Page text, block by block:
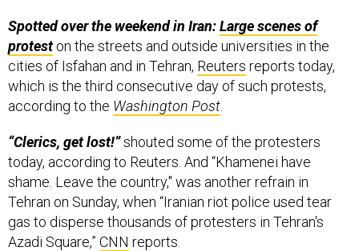
Spotted over the weekend in Iran:Large scenes of
proteston the streets and outside universities in the
cities of Isfahan and in Tehran, Reuters reports today,
which is the third consecutive day of such protests,
according to the Washington Post.
“Clerics, get lost!”shouted some of the protesters
today, according to Reuters. And “Khamenei have
shame. Leave the country," was another refrain in
Tehran on Sunday, when “Iranian riot police used tear
gas to disperse thousands of protesters in Tehran's
Azadi Square,” CNN reports.